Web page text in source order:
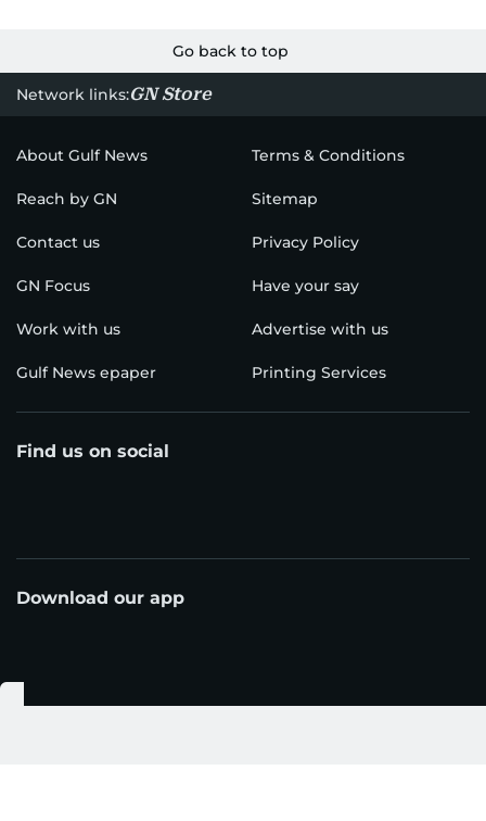
Go back to top
Network links:GN Store
About Gulf News Terms & Conditions
Reach by GN Sitemap
Contact us Privacy Policy
GN Focus Have your say
Work with us Advertise with us
Gulf News epaper Printing Services
Find us on social
Download our app